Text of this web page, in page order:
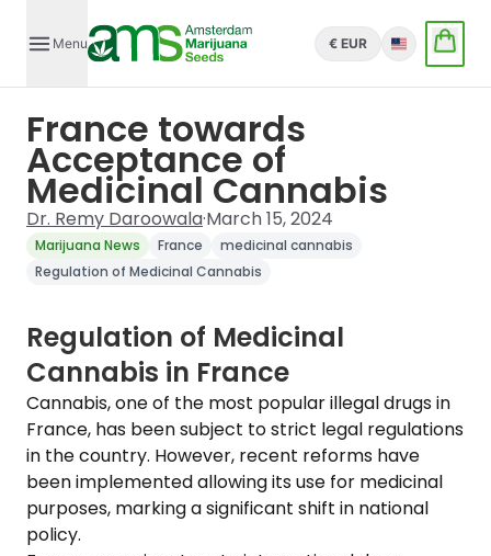
Menu € EUR English
France towards
Acceptance of
Medicinal Cannabis
Dr. Remy Daroowala·March 15, 2024
Marijuana News France
medicinal cannabis
Regulation of Medicinal Cannabis
Regulation of Medicinal
Cannabis in France
Cannabis, one of the most popular illegal drugs in
France, has been subject to strict legal regulations
in the country. However, recent reforms have
been implemented allowing its use for medicinal
purposes, marking a significant shift in national
policy.